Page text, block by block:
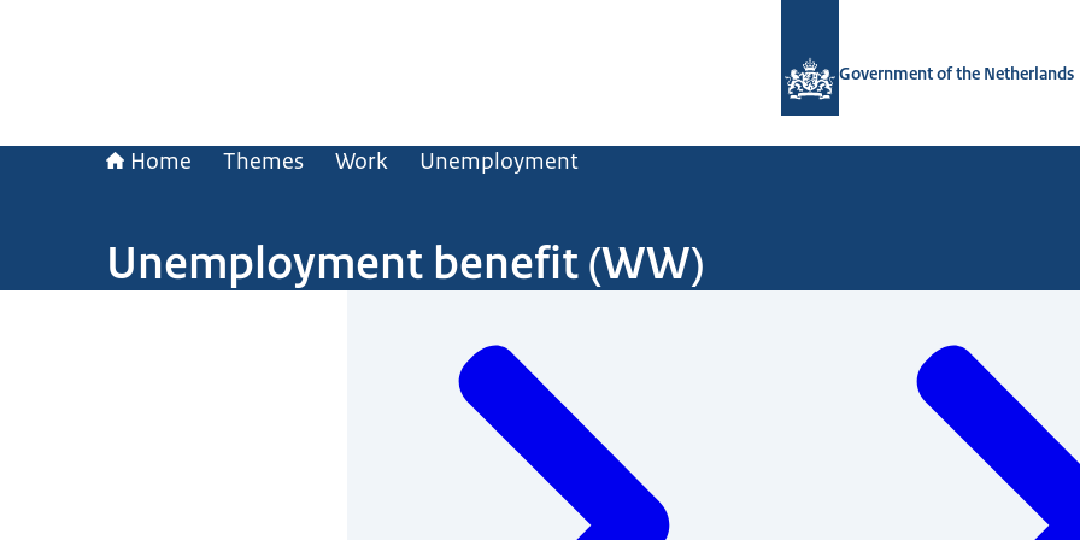
Government of the Netherlands
Home Themes Work Unemployment
Unemployment benefit (WW)